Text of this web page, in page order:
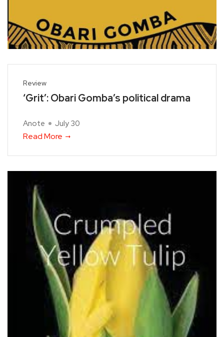
Review
‘Grit’: Obari Gomba’s political drama
Anote July 30
Read More